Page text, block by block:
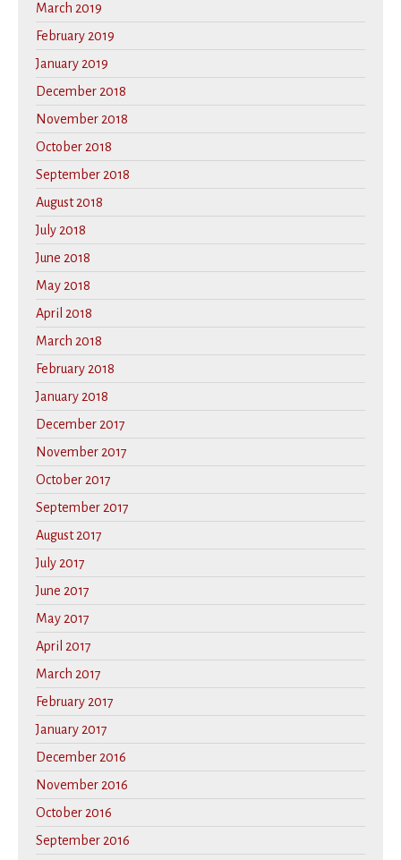
March 2019
February 2019
January 2019
December 2018
November 2018
October 2018
September 2018
August 2018
July 2018
June 2018
May 2018
April 2018
March 2018
February 2018
January 2018
December 2017
November 2017
October 2017
September 2017
August 2017
July 2017
June 2017
May 2017
April 2017
March 2017
February 2017
January 2017
December 2016
November 2016
October 2016
September 2016